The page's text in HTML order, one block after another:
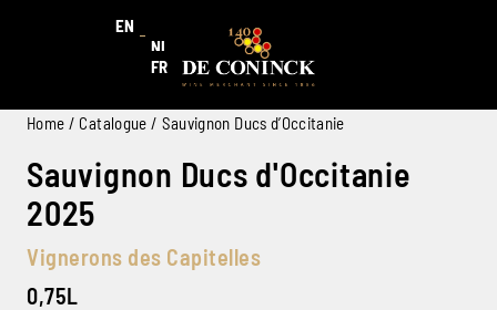
EN
NL
FR
Home / Catalogue / Sauvignon Ducs d’Occitanie
Sauvignon Ducs d'Occitanie
2025
Vignerons des Capitelles
0,75L